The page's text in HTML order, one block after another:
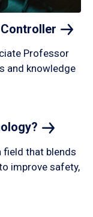
Controller
Professor
and knowledge
field that blends
improve safety,